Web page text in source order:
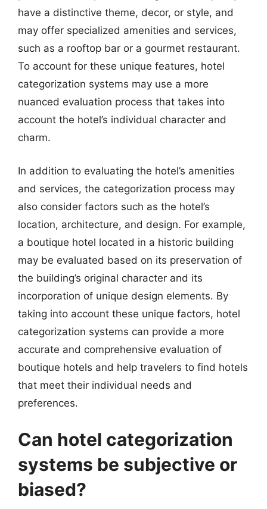
have a distinctive theme, decor, or style, and
may offer specialized amenities and services,
such as a rooftop bar or a gourmet restaurant.
To account for these unique features, hotel
categorization systems may use a more
nuanced evaluation process that takes into
account the hotel’s individual character and
charm.
In addition to evaluating the hotel’s amenities
and services, the categorization process may
also consider factors such as the hotel’s
location, architecture, and design. For example,
a boutique hotel located in a historic building
may be evaluated based on its preservation of
the building’s original character and its
incorporation of unique design elements. By
taking into account these unique factors, hotel
categorization systems can provide a more
accurate and comprehensive evaluation of
boutique hotels and help travelers to find hotels
that meet their individual needs and
preferences.
Can hotel categorization
systems be subjective or
biased?